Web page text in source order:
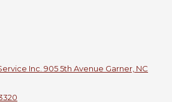
Inc. 905 5th Avenue Garner, NC